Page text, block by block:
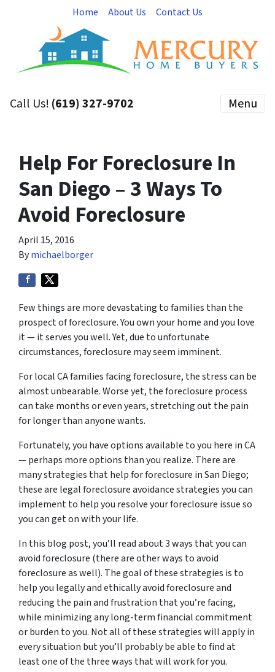
Home About Us Contact Us
Call Us! (619) 327-9702 Menu
Help For Foreclosure In
San Diego – 3 Ways To
Avoid Foreclosure
April 15, 2016
Bymichaelborger
Few things are more devastating to families than the
prospect of foreclosure. You own your home and you love
it — it serves you well. Yet, due to unfortunate
circumstances, foreclosure may seem imminent.
For local CA families facing foreclosure, the stress can be
almost unbearable. Worse yet, the foreclosure process
can take months or even years, stretching out the pain
for longer than anyone wants.
Fortunately, you have options available to you here in CA
— perhaps more options than you realize. There are
many strategies that help for foreclosure in San Diego;
these are legal foreclosure avoidance strategies you can
implement to help you resolve your foreclosure issue so
you can get on with your life.
In this blog post, you’ll read about 3 ways that you can
avoid foreclosure (there are other ways to avoid
foreclosure as well). The goal of these strategies is to
help you legally and ethically avoid foreclosure and
reducing the pain and frustration that you’re facing,
while minimizing any long-term financial commitment
or burden to you. Not all of these strategies will apply in
every situation but you’ll probably be able to find at
least one of the three ways that will work for you.